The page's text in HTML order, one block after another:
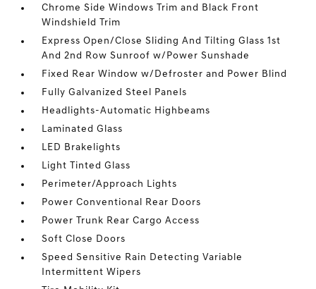
Chrome Side Windows Trim and Black Front
Windshield Trim
Express Open/Close Sliding And Tilting Glass 1st
And 2nd Row Sunroof w/Power Sunshade
Fixed Rear Window w/Defroster and Power Blind
Fully Galvanized Steel Panels
Headlights-Automatic Highbeams
Laminated Glass
LED Brakelights
Light Tinted Glass
Perimeter/Approach Lights
Power Conventional Rear Doors
Power Trunk Rear Cargo Access
Soft Close Doors
Speed Sensitive Rain Detecting Variable
Intermittent Wipers